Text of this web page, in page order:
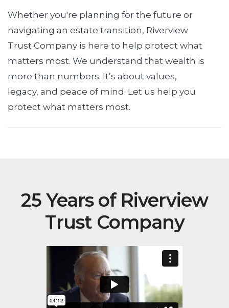
Whether you're planning for the future or
navigating an estate transition, Riverview
Trust Company is here to help protect what
matters most. We understand that wealth is
more than numbers. It’s about values,
legacy, and peace of mind. Let us help you
protect what matters most.
25 Years of Riverview
Trust Company